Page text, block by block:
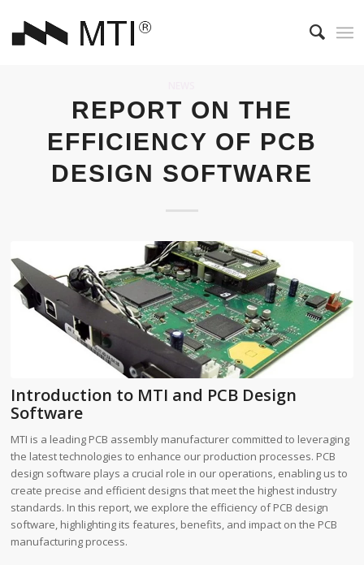
REPORT ON THE
EFFICIENCY OF PCB
DESIGN SOFTWARE
Introduction to MTI and PCB Design
Software
MTI is a leading PCB assembly manufacturer committed to leveraging
the latest technologies to enhance our production processes. PCB
design software plays a crucial role in our operations, enabling us to
create precise and efficient designs that meet the highest industry
standards. In this report, we explore the efficiency of PCB design
software, highlighting its features, benefits, and impact on the PCB
manufacturing process.